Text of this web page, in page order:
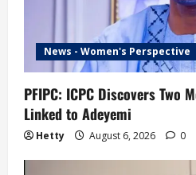
News - Women's Perspective
PFIPC: ICPC Discovers Two
Linked to Adeyemi
Hetty August 6, 2026 0